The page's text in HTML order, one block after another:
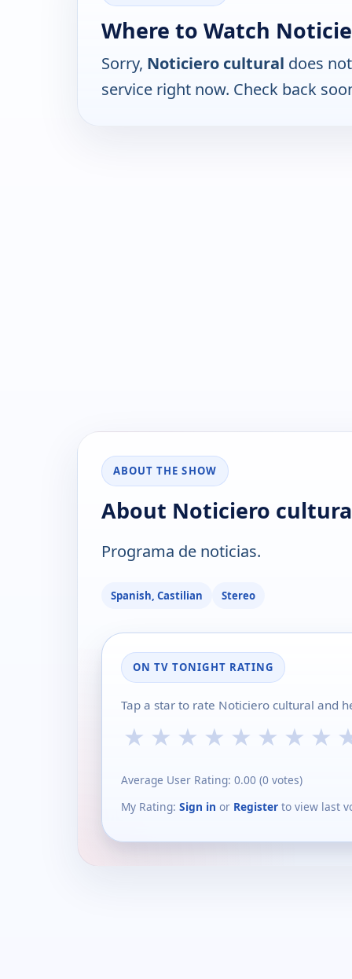
Where to Watch
Sorry, Noticiero cultural does
service right now. Check back
ABOUT THE SHOW
About Noticiero
Programa de noticias.
Spanish, Castilian Stereo
ON TV TONIGHT RATING
Tap a star to rate Noticiero cultural and
★ ★ ★ ★ ★ ★ ★ ★
Average User Rating: 0.00 (0 votes)
My Rating: Sign in or Register to view last